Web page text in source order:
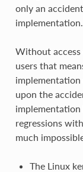
only an
implementation.
Without access
users that
implementation
upon the
implementation
regressions
much
The Linux